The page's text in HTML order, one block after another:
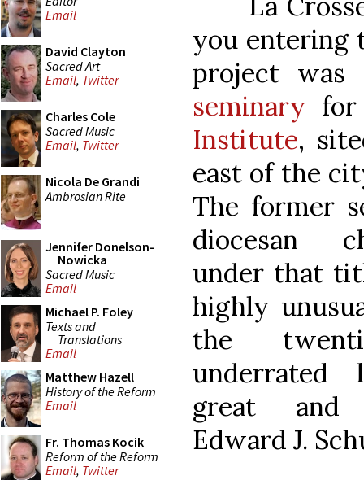
Email
David Clayton
Sacred Art
Email, Twitter
Charles Cole
Sacred Music
Email, Twitter
Nicola De Grandi
Ambrosian Rite
Jennifer Donelson-
Nowicka
Sacred Music
Email
Michael P. Foley
Texts and
Translations
Email
Matthew Hazell
History of the Reform
Email
Fr. Thomas Kocik
Reform of the Reform
Email, Twitter
you entering
project was
seminary
Institute,
east of the
The former
diocesan
under that
highly
the
underrated
great and
Edward J.